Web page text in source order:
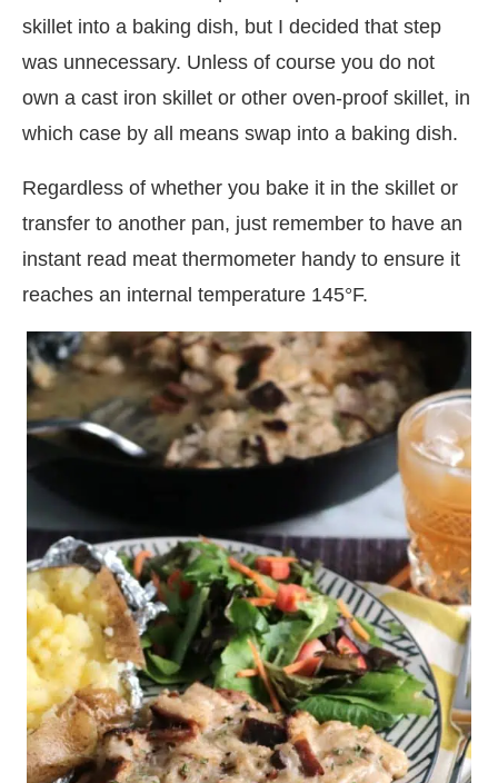
skillet into a baking dish, but I decided that step
was unnecessary. Unless of course you do not
own a cast iron skillet or other oven-proof skillet, in
which case by all means swap into a baking dish.
Regardless of whether you bake it in the skillet or
transfer to another pan, just remember to have an
instant read meat thermometer handy to ensure it
reaches an internal temperature 145°F.